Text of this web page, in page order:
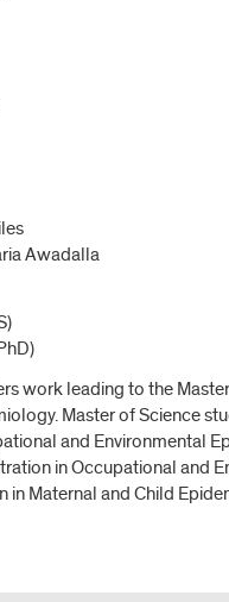
Awadalla
work leading to the
Master of Science
and Environmental
in Occupational and
in Maternal and Child